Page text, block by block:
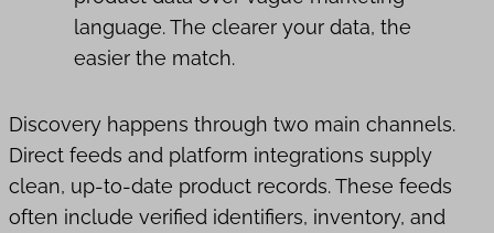
language. The clearer your data, the
easier the match.
Discovery happens through two main channels.
Direct feeds and platform integrations supply
clean, up-to-date product records. These feeds
often include verified identifiers, inventory, and